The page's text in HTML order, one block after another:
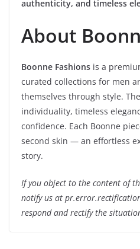
authenticity, and timeless
About
Boonne Fashions is a
curated collections for men
themselves through style.
individuality, timeless
confidence. Each Boonne
second skin — an effortless
story.
If you object to the content of
notify us at
respond and rectify the